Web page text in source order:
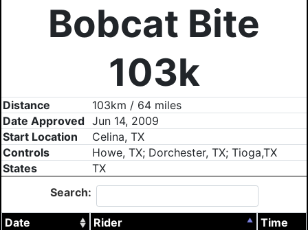
Bobcat Bite
103k
Distance
103km / 64 miles
Date Approved Jun 14, 2009
Start Location
Celina, TX
Controls
Howe, TX; Dorchester, TX; Tioga,TX
States
TX
Search:
Date Rider
Time